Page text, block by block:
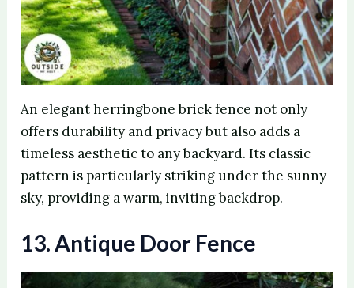
An elegant herringbone brick fence not only
offers durability and privacy but also adds a
timeless aesthetic to any backyard. Its classic
pattern is particularly striking under the sunny
sky, providing a warm, inviting backdrop.
13. Antique Door Fence